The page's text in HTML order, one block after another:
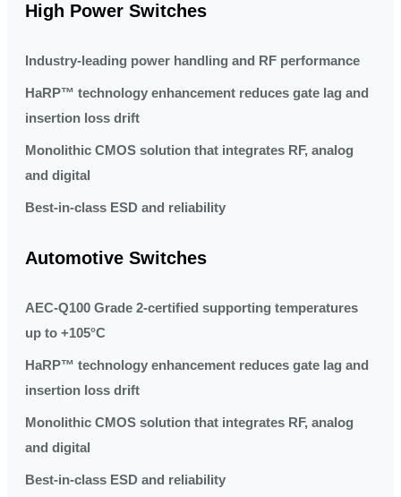
High Power Switches
Industry-leading power handling and RF performance
HaRP™ technology enhancement reduces gate lag and
insertion loss drift
Monolithic CMOS solution that integrates RF, analog
and digital
Best-in-class ESD and reliability
Automotive Switches
AEC-Q100 Grade 2-certified supporting temperatures
up to +105°C
HaRP™ technology enhancement reduces gate lag and
insertion loss drift
Monolithic CMOS solution that integrates RF, analog
and digital
Best-in-class ESD and reliability